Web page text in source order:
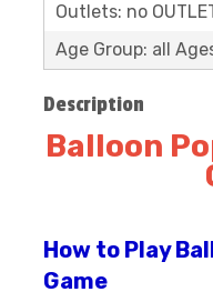
Outlets: no
Age Group: all
Description
Balloon
How to Play
Game